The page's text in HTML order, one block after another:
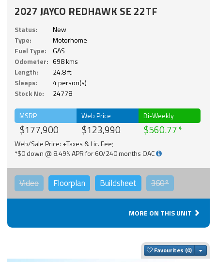
2027 JAYCO REDHAWK SE 22TF
Status:
New
Type:
Motorhome
Fuel Type:
GAS
Odometer: 698 kms
Length:
24.8 ft.
Sleeps:
4 person(s)
Stock No:
24778
MSRP
$177,900
Web Price
$123,990
Bi-Weekly
$560.77
Web/Sale Price: +Taxes & Lic. Fee;
*$0 down @ 8.49% APR for 60/240 months OAC
Video Floorplan Buildsheet 360°
MORE ON THIS UNIT
Favourites